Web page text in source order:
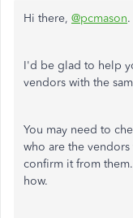
Hi there, @pcmason.
I'd be glad to help
vendors with the
You may need to
who are the vendors
confirm it from
how.